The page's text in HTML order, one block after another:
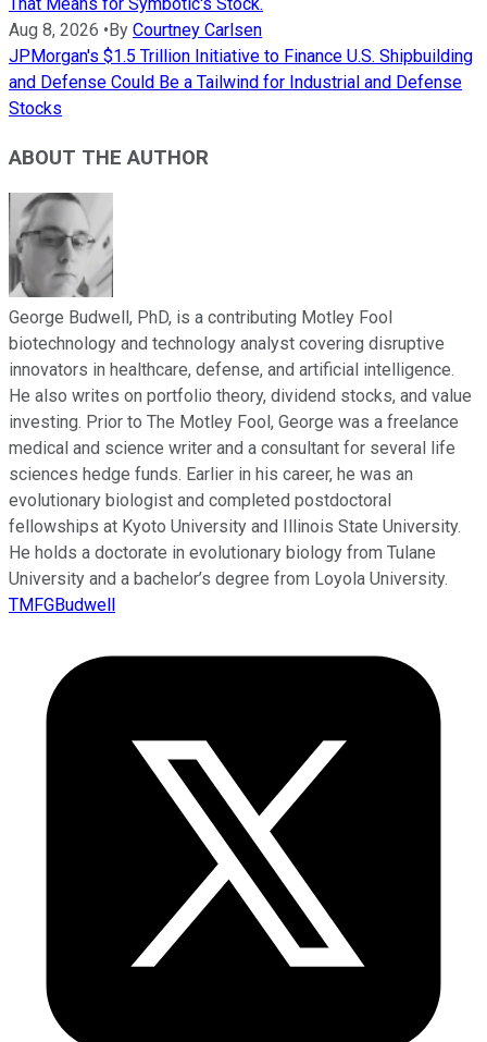
Aug 8, 2026 •By Courtney Carlsen
JPMorgan's $1.5 Trillion Initiative to Finance U.S. Shipbuilding
and Defense Could Be a Tailwind for Industrial and Defense
Stocks
ABOUT THE AUTHOR
George Budwell, PhD, is a contributing Motley Fool
biotechnology and technology analyst covering disruptive
innovators in healthcare, defense, and artificial intelligence.
He also writes on portfolio theory, dividend stocks, and value
investing. Prior to The Motley Fool, George was a freelance
medical and science writer and a consultant for several life
sciences hedge funds. Earlier in his career, he was an
evolutionary biologist and completed postdoctoral
fellowships at Kyoto University and Illinois State University.
He holds a doctorate in evolutionary biology from Tulane
University and a bachelor’s degree from Loyola University.
TMFGBudwell